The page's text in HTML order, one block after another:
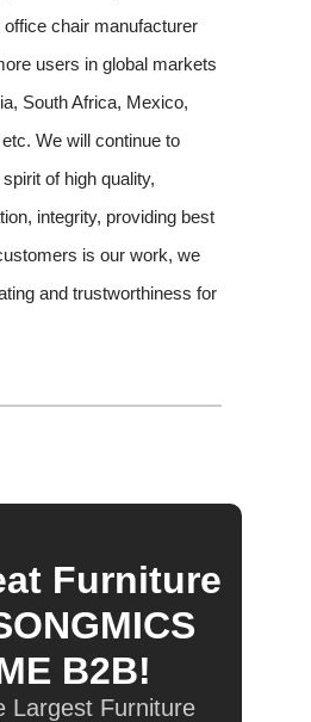
chair manufacturer
users in global markets
South Africa, Mexico,
We will continue to
of high quality,
integrity, providing best
is our work, we
and trustworthiness for
Furniture
B2B!
Largest Furniture